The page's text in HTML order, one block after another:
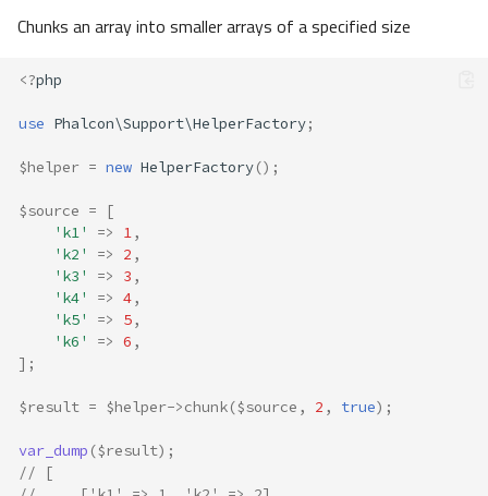
Chunks an array into smaller arrays of a specified size
<?php
use Phalcon\Support\HelperFactory;
$helper = new HelperFactory();
$source =
[
'k1'
=> 1,
'k2'
=> 2 ,
'k3'
=> 3 ,
'k4'
=> 4,
'k5'
=> 5,
'k6'
=> 6 ,
];
$result = $helper->chunk($source , 2 , true);
var_dump ($result);
// [